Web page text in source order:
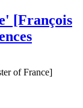
[François
of France]